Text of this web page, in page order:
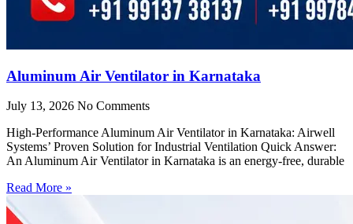
Aluminum Air Ventilator in Karnataka
July 13, 2026 No Comments
High-Performance Aluminum Air Ventilator in Karnataka: Airwell
Systems’ Proven Solution for Industrial Ventilation Quick Answer:
An Aluminum Air Ventilator in Karnataka is an energy-free, durable
Read More »